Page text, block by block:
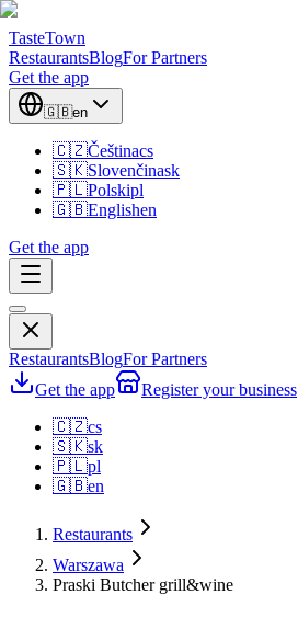
TasteTown
RestaurantsBlogFor Partners
Get the app
🇬🇧en
🇨🇿Češtinacs
🇸🇰Slovenčinask
🇵🇱Polskipl
🇬🇧Englishen
Get the app
RestaurantsBlogFor Partners
Get the app
Register your business
🇨🇿cs
🇸🇰sk
🇵🇱pl
🇬🇧en
Restaurants
Warszawa
Praski Butcher grill&wine